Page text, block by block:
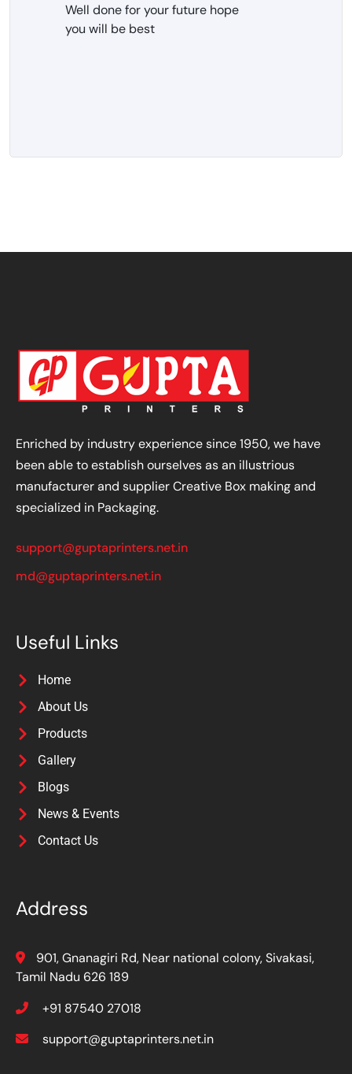
Well done for your future hope
you will be best
Enriched by industry experience since 1950, we have
been able to establish ourselves as an illustrious
manufacturer and supplier Creative Box making and
specialized in Packaging.
support@guptaprinters.net.in
md@guptaprinters.net.in
Useful Links
Home
About Us
Products
Gallery
Blogs
News & Events
Contact Us
Address
901, Gnanagiri Rd, Near national colony, Sivakasi,
Tamil Nadu 626 189
+91 87540 27018
support@guptaprinters.net.in